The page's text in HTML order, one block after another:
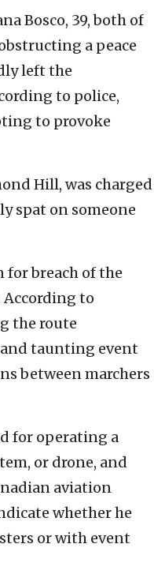
Bosco, 39, both of
a peace
left the
to police,
to provoke
Hill, was charged
spat on someone
for breach of the
According to
the route
taunting event
between marchers
for operating a
or drone, and
aviation
whether he
or with event